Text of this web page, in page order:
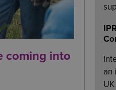
coming into
an